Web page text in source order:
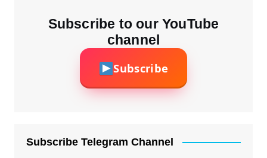
Subscribe to our YouTube
channel
Subscribe
Subscribe Telegram Channel